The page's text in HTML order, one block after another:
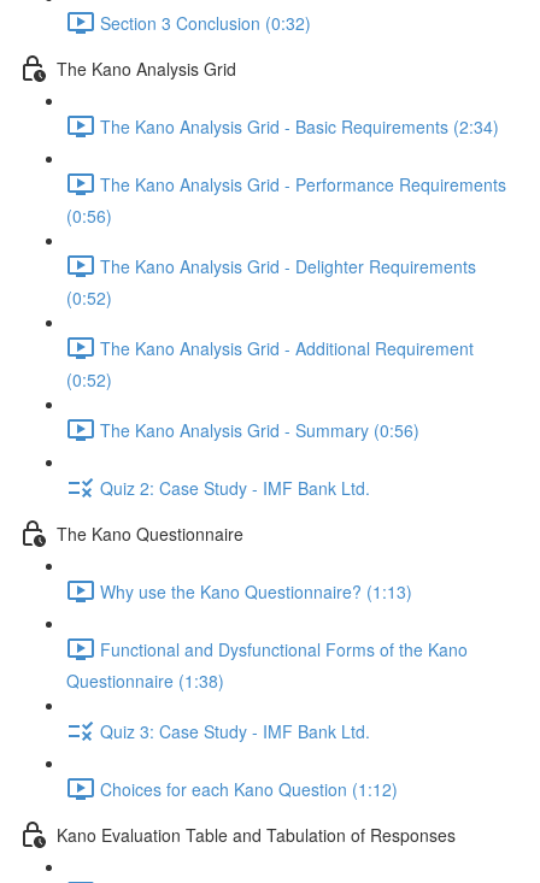
Section 3 Conclusion (0:32)
The Kano Analysis Grid
The Kano Analysis Grid - Basic Requirements (2:34)
The Kano Analysis Grid - Performance Requirements
(0:56)
The Kano Analysis Grid - Delighter Requirements
(0:52)
The Kano Analysis Grid - Additional Requirement
(0:52)
The Kano Analysis Grid - Summary (0:56)
Quiz 2: Case Study - IMF Bank Ltd.
The Kano Questionnaire
Why use the Kano Questionnaire? (1:13)
Functional and Dysfunctional Forms of the Kano
Questionnaire (1:38)
Quiz 3: Case Study - IMF Bank Ltd.
Choices for each Kano Question (1:12)
Kano Evaluation Table and Tabulation of Responses